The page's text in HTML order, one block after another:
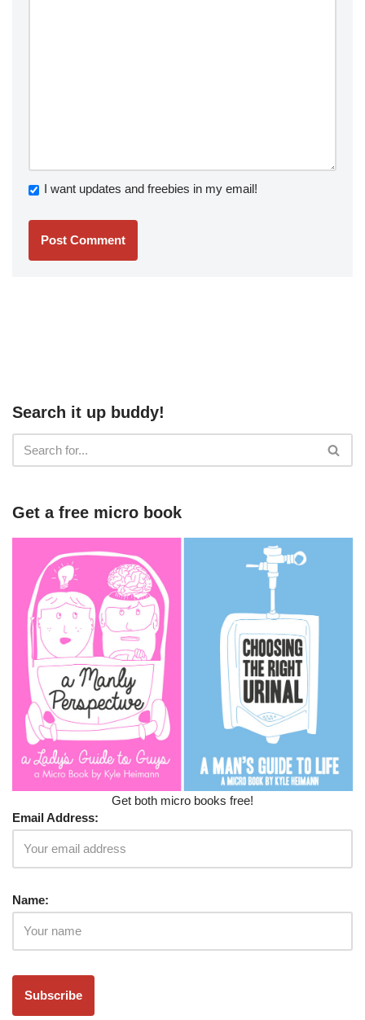
I want updates and freebies in my email!
Search it up buddy!
Get a free micro book
Get both micro books free!
Email Address:
Name: